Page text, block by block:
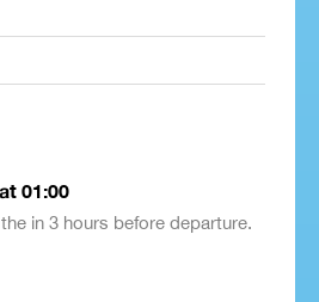
01:00
in 3 hours before departure.